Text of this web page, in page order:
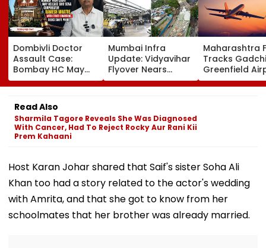
Dombivli Doctor
Assault Case:
Bombay HC May
Release Shiv Sena
Corporator
Ramesh Mhatre
With Strict
Conditions, Seeks
Swift Probe
Mumbai Infra
Update: Vidyavihar
Flyover Nears
Completion, Likely
To Open After
Tests
Maharashtra
Tracks
Greenfield
Hunt On For
& Statutory
Read Also
Sharmila Tagore Reveals She Was Diagnosed
With Cancer, Had To Reject Rocky Aur Rani Kii
Prem Kahaani
Host Karan Johar shared that Saif's sister Soha Ali
Khan too had a story related to the actor's wedding
with Amrita, and that she got to know from her
schoolmates that her brother was already married.